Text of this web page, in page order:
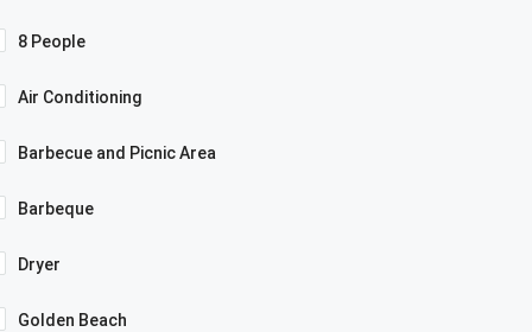
8 People
Air Conditioning
Barbecue and Picnic Area
Barbeque
Dryer
Golden Beach